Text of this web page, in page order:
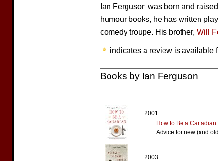
Ian Ferguson was born and
humour books, he has written
comedy troupe. His brother, Will
indicates a review is available
Books by Ian Ferguson
2001
How to Be a Canadian
Advice for new (and
2003